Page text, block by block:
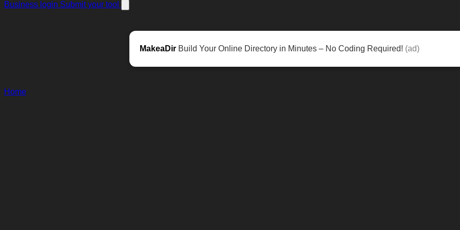
Business login Submit your tool
MakeaDir Build Your Online Directory in Minutes – No Coding Required! (ad)
Home